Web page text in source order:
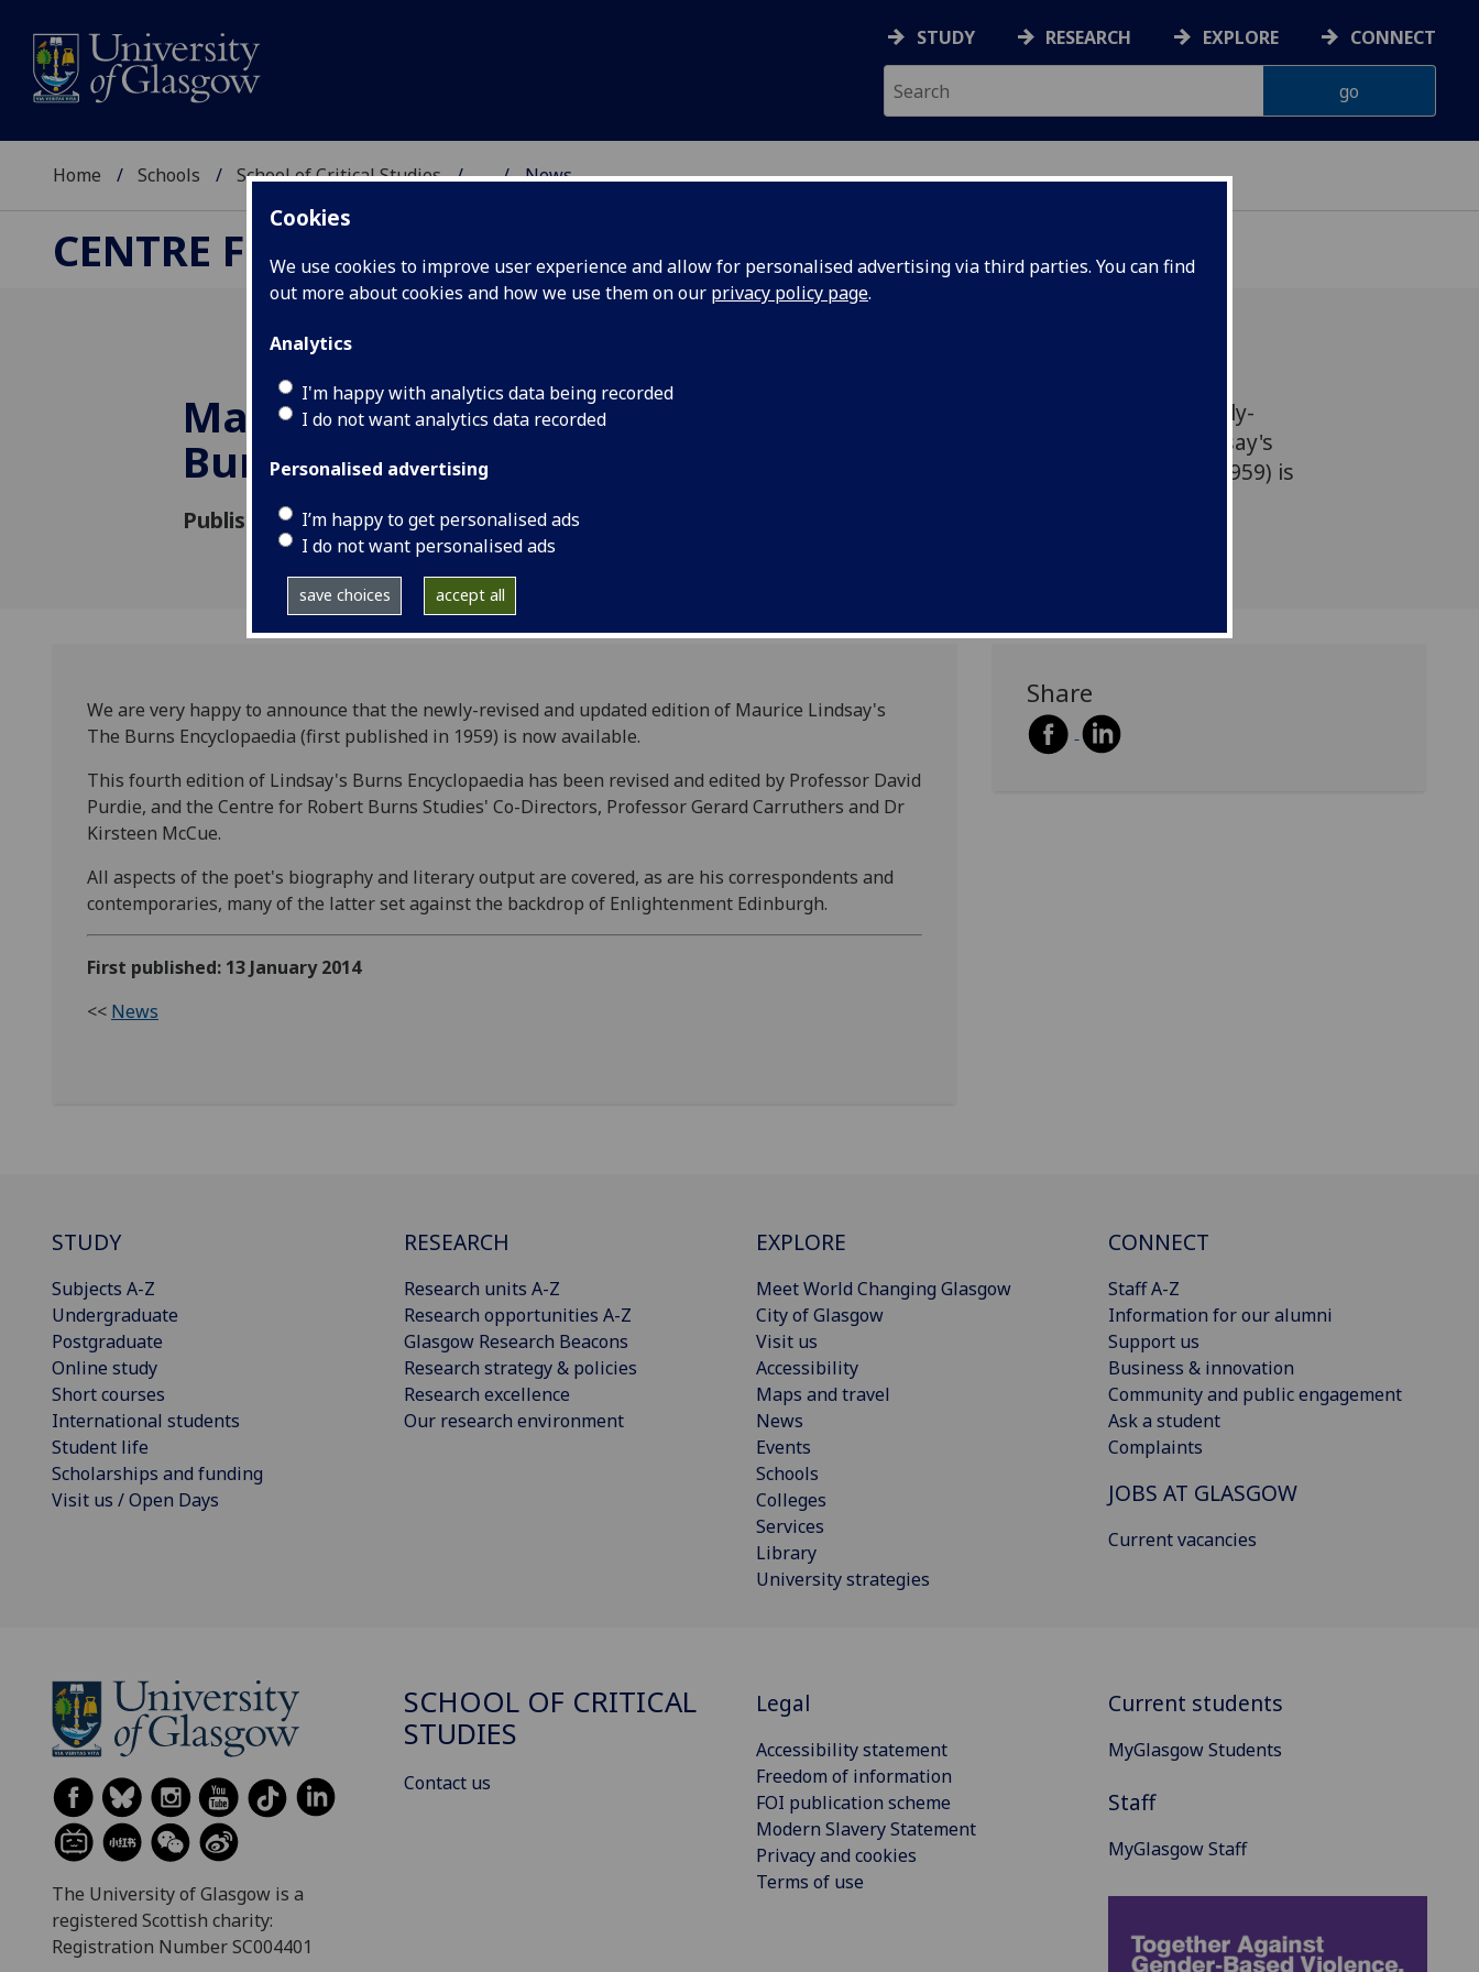
Cookies
We use cookies to improve user experience and allow for personalised advertising via third parties. You can find
out more about cookies and how we use them on our privacy policy page.
Analytics
I'm happy with analytics data being recorded
I do not want analytics data recorded
Personalised advertising
I’m happy to get personalised ads
I do not want personalised ads
save choices accept all
STUDY RESEARCH EXPLORE CONNECT
Home Schools School of Critical Studies ... News
CENTRE FOR ROBERT BURNS STUDIES
Maurice Lindsay's The
Burns Encyclopaedia
Published: 13 January 2014
We are very happy to announce that the newly-
revised and updated edition of Maurice Lindsay's
The Burns Encyclopaedia (first published in 1959) is
We are very happy to announce that the newly-revised and updated edition of Maurice Lindsay's
The Burns Encyclopaedia (first published in 1959) is now available.
This fourth edition of Lindsay's Burns Encyclopaedia has been revised and edited by Professor David
Purdie, and the Centre for Robert Burns Studies' Co-Directors, Professor Gerard Carruthers and Dr
Kirsteen McCue.
All aspects of the poet's biography and literary output are covered, as are his correspondents and
contemporaries, many of the latter set against the backdrop of Enlightenment Edinburgh.
First published: 13 January 2014
<< News
Share
STUDY
Subjects A-Z
Undergraduate
Postgraduate
Online study
Short courses
International students
Student life
Scholarships and funding
Visit us / Open Days
RESEARCH
Research units A-Z
Research opportunities A-Z
Glasgow Research Beacons
Research strategy & policies
Research excellence
Our research environment
EXPLORE
Meet World Changing Glasgow
City of Glasgow
Visit us
Accessibility
Maps and travel
News
Events
Schools
Colleges
Services
Library
University strategies
CONNECT
Staff A-Z
Information for our alumni
Support us
Business & innovation
Community and public engagement
Ask a student
Complaints
JOBS AT GLASGOW
Current vacancies
The University of Glasgow is a
registered Scottish charity:
Registration Number SC004401
SCHOOL OF CRITICAL
STUDIES
Contact us
Legal
Accessibility statement
Freedom of information
FOI publication scheme
Modern Slavery Statement
Privacy and cookies
Terms of use
Current students
MyGlasgow Students
Staff
MyGlasgow Staff